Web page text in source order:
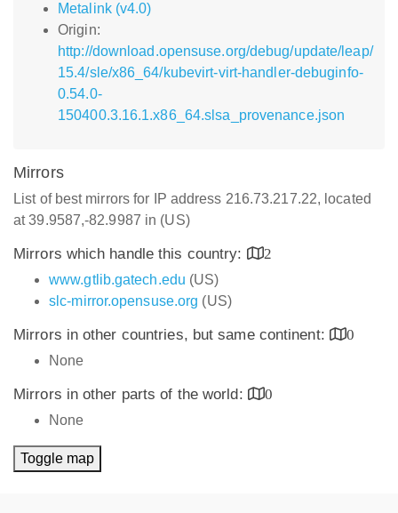
Metalink (v4.0)
Origin:
http://download.opensuse.org/debug/update/leap/
15.4/sle/x86_64/kubevirt-virt-handler-debuginfo-
0.54.0-
150400.3.16.1.x86_64.slsa_provenance.json
Mirrors
List of best mirrors for IP address 216.73.217.22, located
at 39.9587,-82.9987 in (US)
Mirrors which handle this country:
2
www.gtlib.gatech.edu (US)
slc-mirror.opensuse.org (US)
Mirrors in other countries, but same continent:
0
None
Mirrors in other parts of the world:
0
None
Toggle map